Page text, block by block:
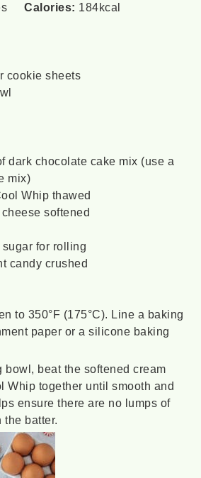
Calories: 184kcal
cookie sheets
dark chocolate cake mix (use a
mix)
Whip thawed
softened
sugar for rolling
candy crushed
to 350°F (175°C). Line a baking
paper or a silicone baking
bowl, beat the softened cream
Whip together until smooth and
ensure there are no lumps of
the batter.